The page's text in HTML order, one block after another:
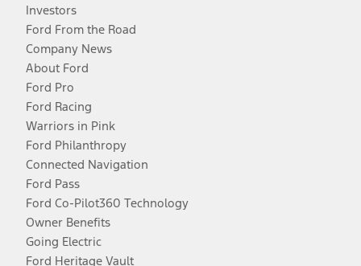
Investors
Ford From the Road
Company News
About Ford
Ford Pro
Ford Racing
Warriors in Pink
Ford Philanthropy
Connected Navigation
Ford Pass
Ford Co-Pilot360 Technology
Owner Benefits
Going Electric
Ford Heritage Vault